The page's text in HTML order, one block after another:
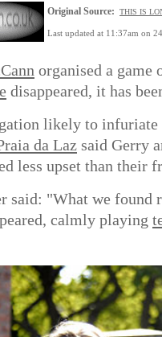
Original Source: THIS IS
Last updated at 11:37am on
organised a game
disappeared, it has
likely to
da Laz said Gerry
less upset than their
said: "What we found
calmly playing